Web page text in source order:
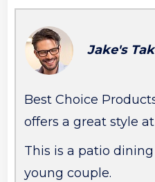
Jake's
Best Choice
offers a great style
This is a patio
young couple.